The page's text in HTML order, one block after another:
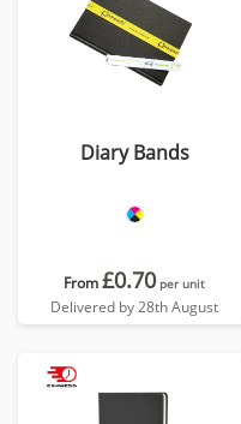
Diary Bands
From£0.70 per unit
Delivered by 28th August